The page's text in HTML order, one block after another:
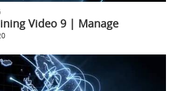
Video 9 | Manage